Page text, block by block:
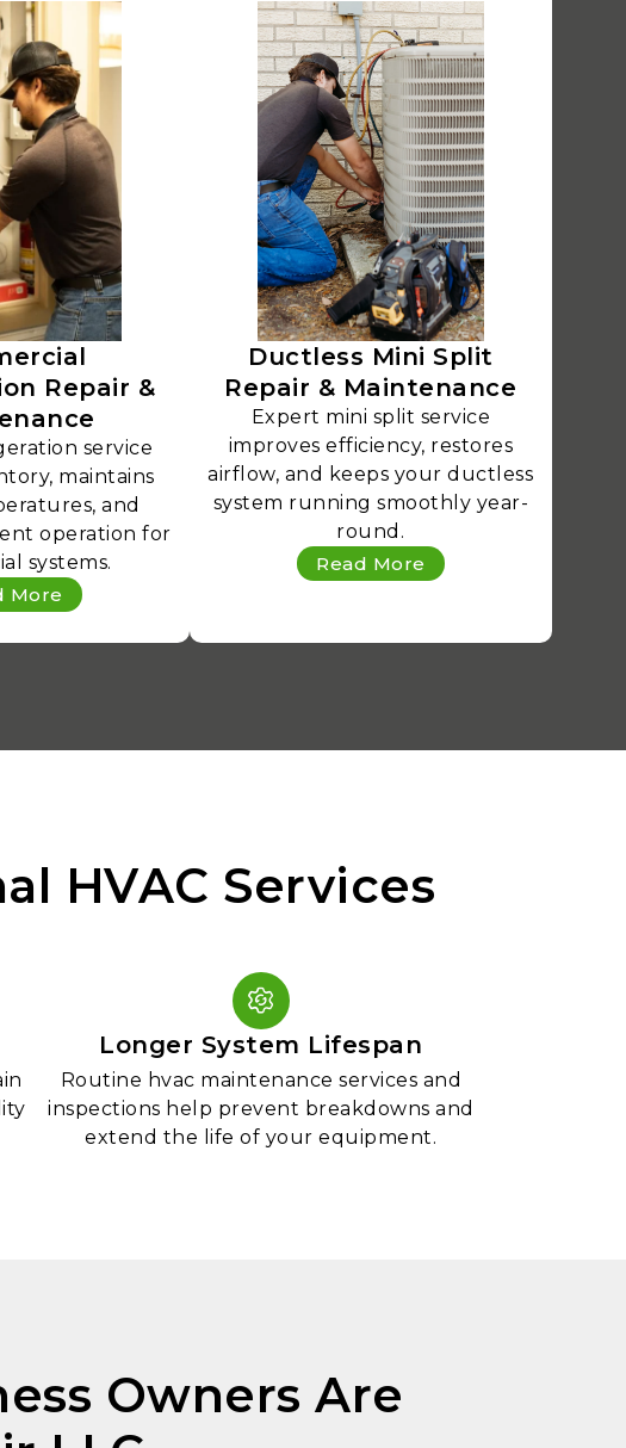
Repair &
service
maintains
and
operation for
systems.
More
Ductless Mini Split
Repair & Maintenance
Expert mini split service
improves efficiency, restores
airflow, and keeps your ductless
system running smoothly year-
round.
Read More
HVAC Services
Longer System Lifespan
Routine hvac maintenance services and
inspections help prevent breakdowns and
extend the life of your equipment.
Owners Are